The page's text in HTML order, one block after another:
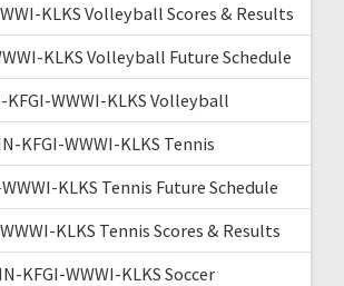
KLKS Volleyball Scores & Results
KLKS Volleyball Future Schedule
KFGI-WWWI-KLKS Volleyball
KFGI-WWWI-KLKS Tennis
KLKS Tennis Future Schedule
KLKS Tennis Scores & Results
KFGI-WWWI-KLKS Soccer